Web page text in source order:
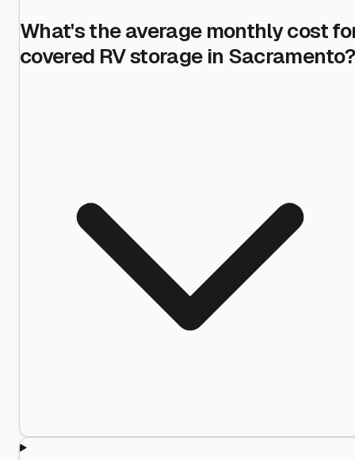
What's the average monthly cost
covered RV storage in